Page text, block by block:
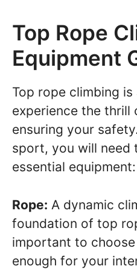
Top Rope
Equipment
Top rope climbing
experience the thrill
ensuring your
sport, you will need
essential equipment:
Rope: A dynamic
foundation of top
important to
enough for your